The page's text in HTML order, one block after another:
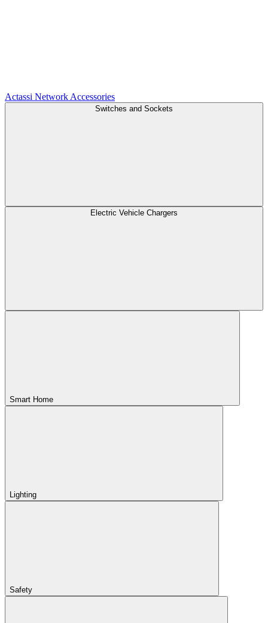
Actassi Network Accessories
Switches and Sockets
Electric Vehicle Chargers
Smart Home
Lighting
Safety